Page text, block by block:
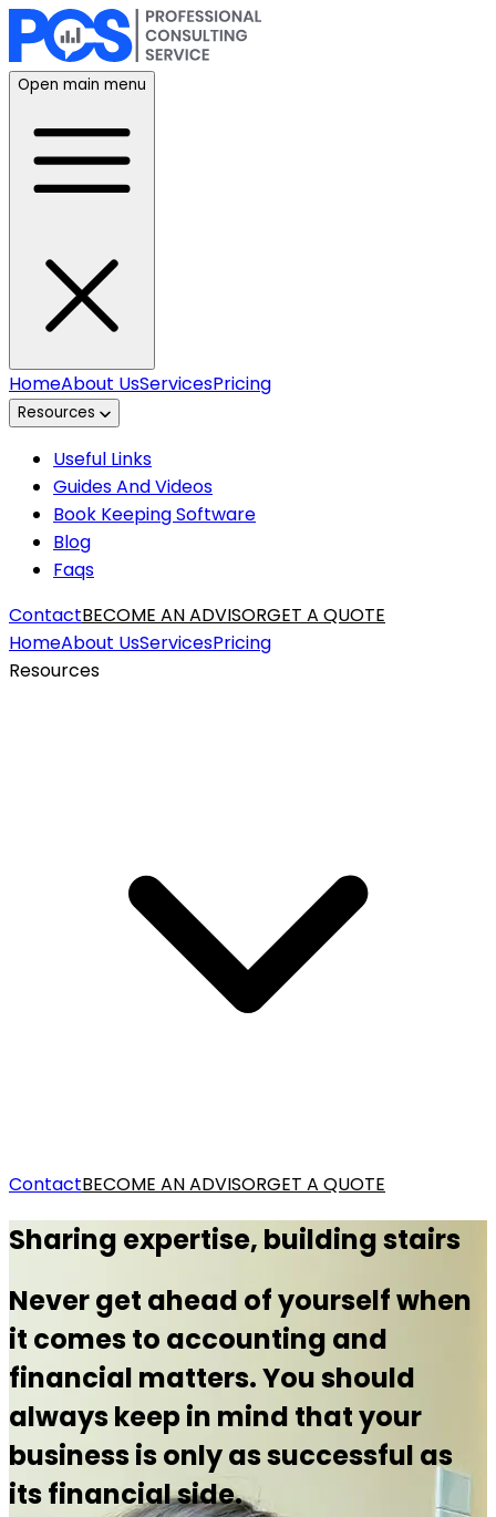
Open main menu
HomeAbout UsServicesPricing
Resources
Useful Links
Guides And Videos
Book Keeping Software
Blog
Faqs
ContactBECOME AN ADVISORGET A QUOTE
HomeAbout UsServicesPricing
Resources
ContactBECOME AN ADVISORGET A QUOTE
Sharing expertise, building stairs
Never get ahead of yourself when
it comes to accounting and
financial matters. You should
always keep in mind that your
business is only as successful as
its financial side.